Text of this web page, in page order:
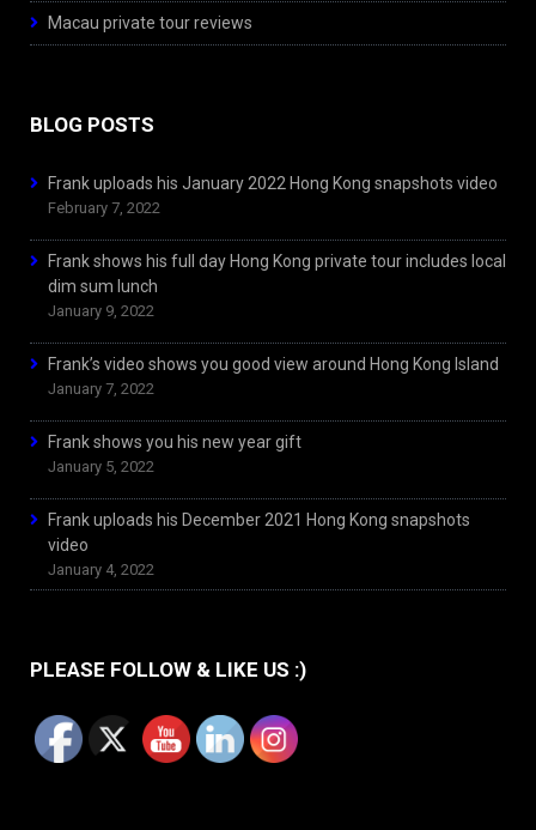
Macau private tour reviews
BLOG POSTS
Frank uploads his January 2022 Hong Kong snapshots video
February 7, 2022
Frank shows his full day Hong Kong private tour includes local
dim sum lunch
January 9, 2022
Frank’s video shows you good view around Hong Kong Island
January 7, 2022
Frank shows you his new year gift
January 5, 2022
Frank uploads his December 2021 Hong Kong snapshots
video
January 4, 2022
PLEASE FOLLOW & LIKE US :)